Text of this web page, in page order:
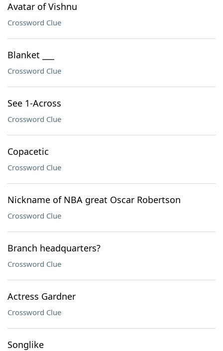
Avatar of Vishnu
Crossword Clue
Blanket ___
Crossword Clue
See 1-Across
Crossword Clue
Copacetic
Crossword Clue
Nickname of NBA great Oscar Robertson
Crossword Clue
Branch headquarters?
Crossword Clue
Actress Gardner
Crossword Clue
Songlike